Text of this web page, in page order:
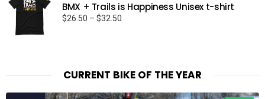
BMX + Trails is Happiness Unisex t-shirt
$26.50 – $32.50
CURRENT BIKE OF THE YEAR